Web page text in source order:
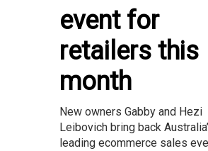
event for
retailers this
month
New owners Gabby and Hezi
Leibovich bring back
leading ecommerce sales